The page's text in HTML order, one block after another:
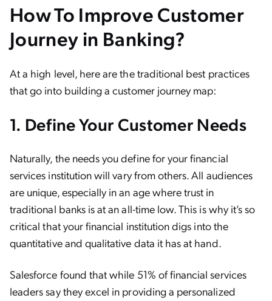
How To Improve Customer
Journey in Banking?
At a high level, here are the traditional best practices
that go into building a customer journey map:
1. Define Your Customer Needs
Naturally, the needs you define for your financial
services institution will vary from others. All audiences
are unique, especially in an age where trust in
traditional banks is at an all-time low. This is why it’s so
critical that your financial institution digs into the
quantitative and qualitative data it has at hand.
Salesforce found that while 51% of financial services
leaders say they excel in providing a personalized